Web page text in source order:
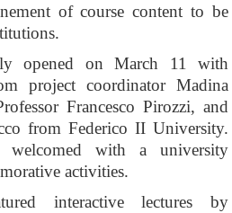
of course content to be
opened on March 11 with
project coordinator Madina
Francesco Pirozzi, and
from Federico II University.
welcomed with a university
activities.
interactive lectures by